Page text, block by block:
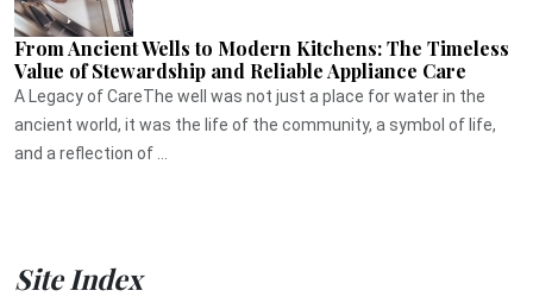
From Ancient Wells to Modern Kitchens: The Timeless
Value of Stewardship and Reliable Appliance Care
A Legacy of CareThe well was not just a place for water in the
ancient world, it was the life of the community, a symbol of life,
and a reflection of ...
Site Index